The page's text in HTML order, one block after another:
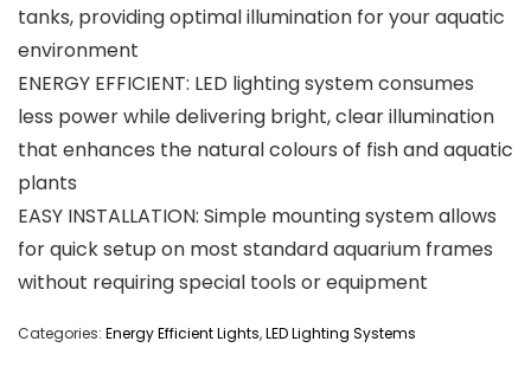
tanks, providing optimal illumination for your aquatic
environment
ENERGY EFFICIENT: LED lighting system consumes
less power while delivering bright, clear illumination
that enhances the natural colours of fish and aquatic
plants
EASY INSTALLATION: Simple mounting system allows
for quick setup on most standard aquarium frames
without requiring special tools or equipment
Categories: Energy Efficient Lights,LED Lighting Systems